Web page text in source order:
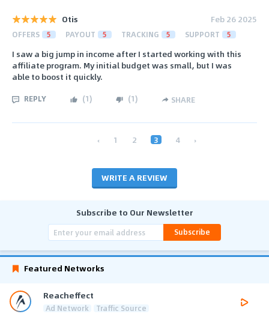
Otis Feb 26 2025
OFFERS 5 PAYOUT 5 TRACKING 5 SUPPORT 5
I saw a big jump in income after I started working with this
affiliate program. My initial budget was small, but I was
able to boost it quickly.
REPLY (1) (1) SHARE
‹ 1 2 3 4 ›
WRITE A REVIEW
Subscribe to Our Newsletter
Subscribe
Featured Networks
Reacheffect
Ad Network Traffic Source